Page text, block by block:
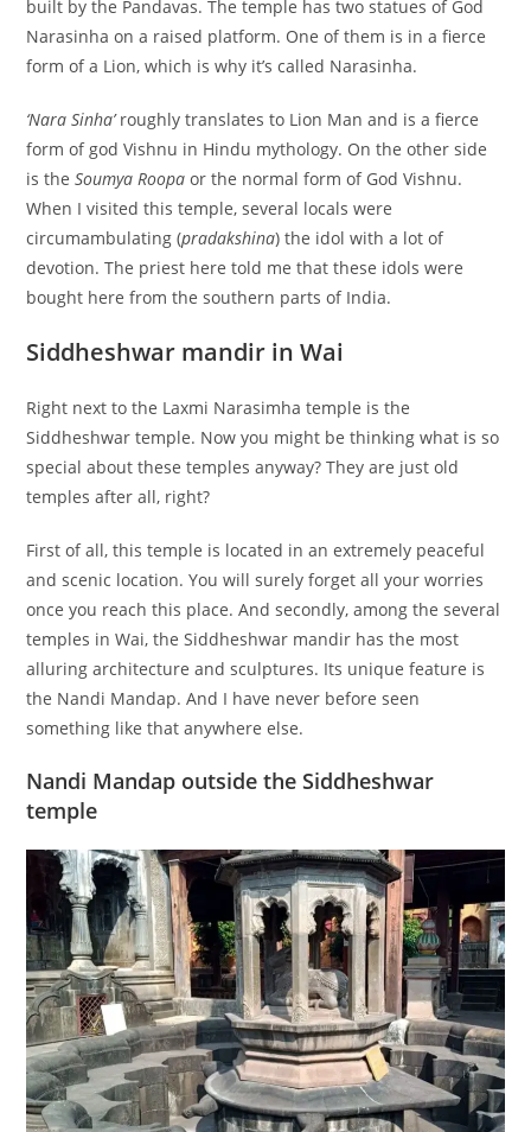
built by the Pandavas. The temple has two statues of God
Narasinha on a raised platform. One of them is in a fierce
form of a Lion, which is why it’s called Narasinha.
‘Nara Sinha’roughly translates to Lion Man and is a fierce
form of god Vishnu in Hindu mythology. On the other side
is theSoumya Roopa or the normal form of God Vishnu.
When I visited this temple, several locals were
circumambulating (pradakshina) the idol with a lot of
devotion. The priest here told me that these idols were
bought here from the southern parts of India.
Siddheshwar mandir in Wai
Right next to the Laxmi Narasimha temple is the
Siddheshwar temple. Now you might be thinking what is so
special about these temples anyway? They are just old
temples after all, right?
First of all, this temple is located in an extremely peaceful
and scenic location. You will surely forget all your worries
once you reach this place. And secondly, among the several
temples in Wai, the Siddheshwar mandir has the most
alluring architecture and sculptures. Its unique feature is
the Nandi Mandap. And I have never before seen
something like that anywhere else.
Nandi Mandap outside the Siddheshwar
temple